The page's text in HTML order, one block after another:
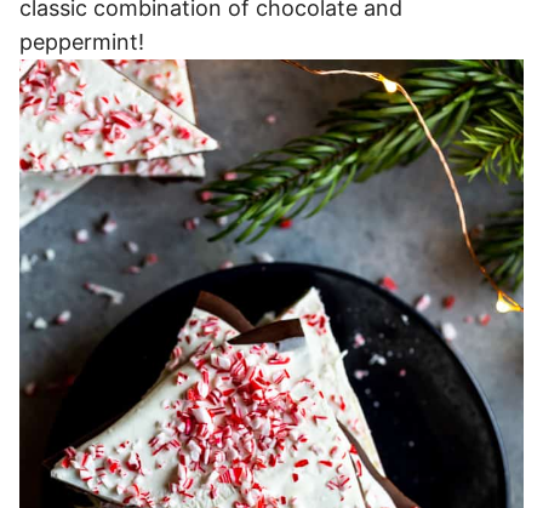
classic combination of chocolate and
peppermint!